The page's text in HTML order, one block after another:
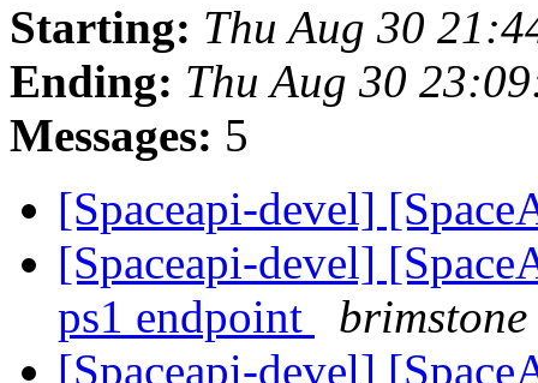
Starting: Thu Aug 30
Ending: Thu Aug 30
Messages: 5
[Spaceapi-devel]
[Spaceapi-devel]
ps1 endpoint
brimstone
[Spaceapi-devel]